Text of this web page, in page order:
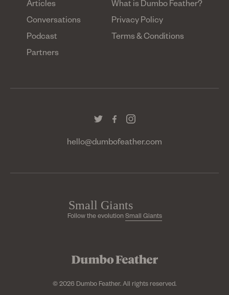
Articles
Conversations
Podcast
Partners
What is Dumbo Feather?
Privacy Policy
Terms & Conditions
hello@dumbofeather.com
© 2026 Dumbo Feather. All rights reserved.
Follow the evolution Small Giants